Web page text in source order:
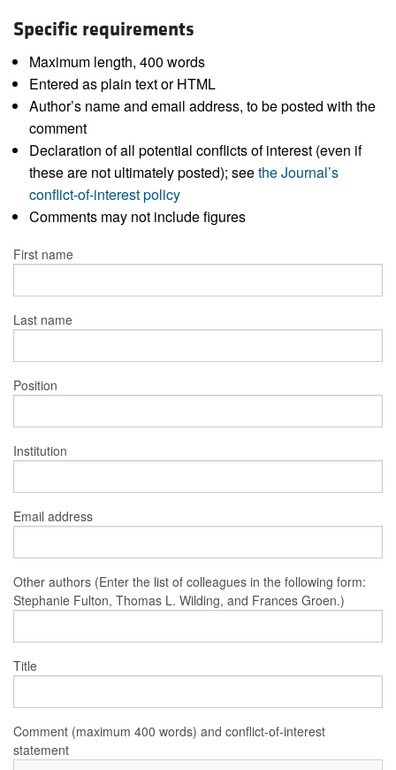
Specific requirements
Maximum length, 400 words
Entered as plain text or HTML
Author’s name and email address, to be posted with the
comment
Declaration of all potential conflicts of interest (even if
these are not ultimately posted); seethe Journal’s
conflict-of-interest policy
Comments may not include figures
First name
Last name
Position
Institution
Email address
Other authors (Enter the list of colleagues in the following form:
Stephanie Fulton, Thomas L. Wilding, and Frances Groen.)
Title
Comment (maximum 400 words) and conflict-of-interest
statement